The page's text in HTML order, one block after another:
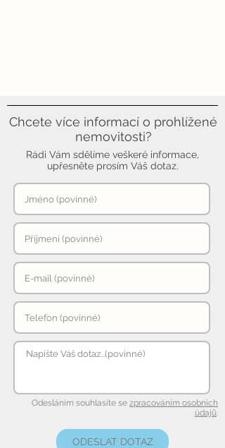
Chcete více informací o prohlížené
nemovitosti?
Rádi Vám sdělíme veškeré informace,
upřesněte prosím Váš dotaz.
Odesláním souhlasíte se zpracováním osobních
údajů.
ODESLAT DOTAZ